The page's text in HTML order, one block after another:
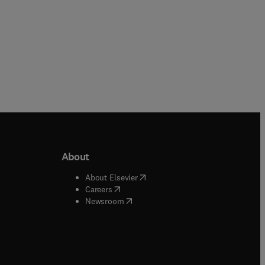
window
window
About
About Elsevier( opens in new tab/window
Careers( opens in new tab/window
Newsroom( opens in new tab/window